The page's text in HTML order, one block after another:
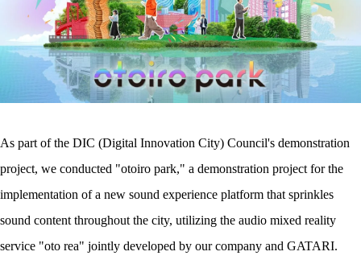
As part of the DIC (Digital Innovation City) Council's demonstration
project, we conducted "otoiro park," a demonstration project for the
implementation of a new sound experience platform that sprinkles
sound content throughout the city, utilizing the audio mixed reality
service "oto rea" jointly developed by our company and GATARI.